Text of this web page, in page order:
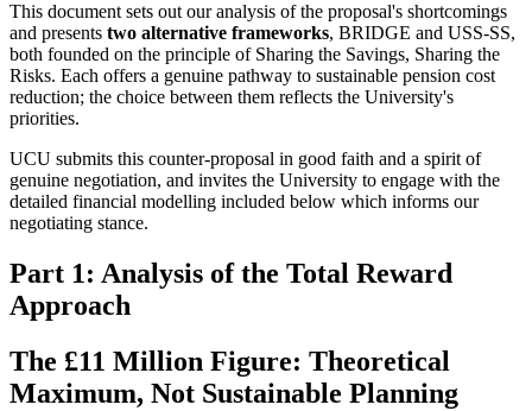
This document sets out our analysis of the proposal's shortcomings
and presents two alternative frameworks, BRIDGE and USS-SS,
both founded on the principle of Sharing the Savings, Sharing the
Risks. Each offers a genuine pathway to sustainable pension cost
reduction; the choice between them reflects the University's
priorities.
UCU submits this counter-proposal in good faith and a spirit of
genuine negotiation, and invites the University to engage with the
detailed financial modelling included below which informs our
negotiating stance.
Part 1: Analysis of the Total Reward
Approach
The £11 Million Figure: Theoretical
Maximum, Not Sustainable Planning